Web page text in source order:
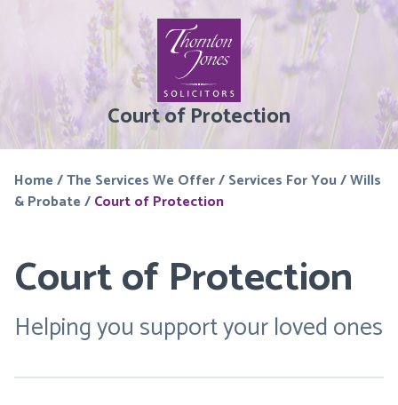
Court of Protection
Home/The Services We Offer/Services For You/Wills
& Probate/Court of Protection
Court of Protection
Helping you support your loved ones